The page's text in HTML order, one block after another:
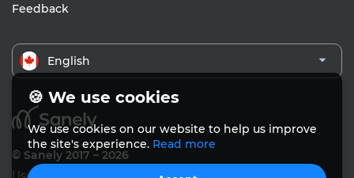
Feedback
English
© Sanely 2017 – 2026
🍪 We use cookies
We use cookies on our website to help us improve
the site's experience. Read more